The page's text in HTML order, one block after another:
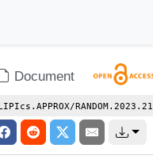
Document
RANDOM.2023.21